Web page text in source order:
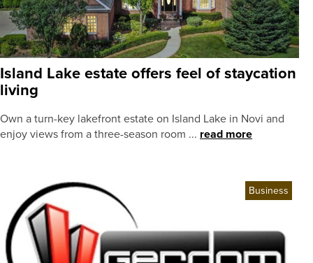
Island Lake estate offers feel of staycation
living
Own a turn-key lakefront estate on Island Lake in Novi and
enjoy views from a three-season room ... read more
Business